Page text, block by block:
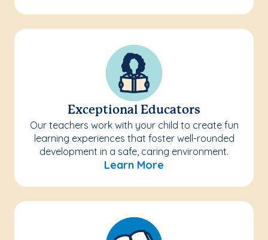
Exceptional Educators
Our teachers work with your child to create fun
learning experiences that foster well-rounded
development in a safe, caring environment.
Learn More